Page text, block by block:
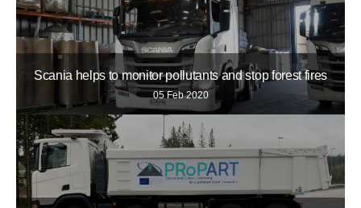
Scania helps to monitor pollutants and stop forest fires
05 Feb 2020